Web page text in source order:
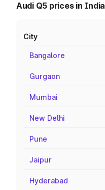
Audi Q5 prices in India
City
Bangalore
Gurgaon
Mumbai
New Delhi
Pune
Jaipur
Hyderabad